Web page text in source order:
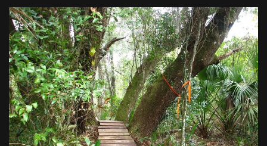
P
e
v
i
o
u
s
N
e
x
t